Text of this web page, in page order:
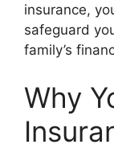
insurance,
safeguard
family’s
Why